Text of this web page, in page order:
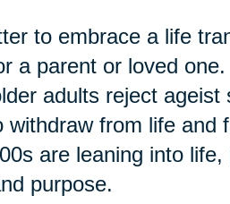
to embrace a life
a parent or loved
adults reject
from life and
are leaning into
purpose.